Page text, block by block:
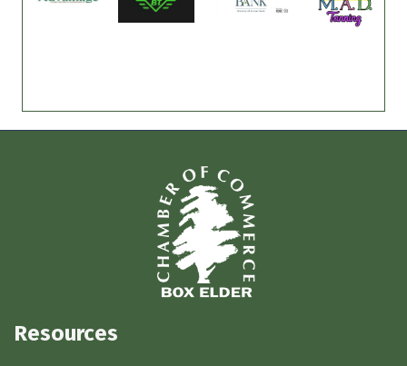
Resources